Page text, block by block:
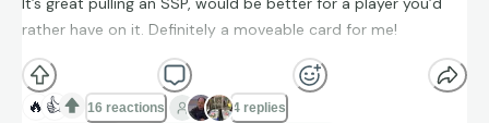
rather have on it. Definitely a moveable card for me!
🔥 👍 16 reactions 4 replies